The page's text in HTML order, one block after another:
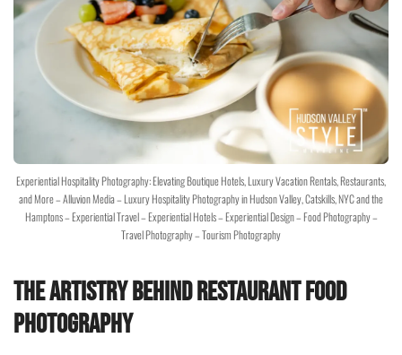
Experiential Hospitality Photography: Elevating Boutique Hotels, Luxury Vacation Rentals, Restaurants,
and More – Alluvion Media – Luxury Hospitality Photography in Hudson Valley, Catskills, NYC and the
Hamptons – Experiential Travel – Experiential Hotels – Experiential Design – Food Photography –
Travel Photography – Tourism Photography
The Artistry Behind Restaurant Food
Photography